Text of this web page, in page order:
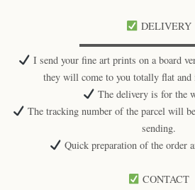
DELIVERY
I send your fine art prints on a board
they will come to you totally flat and
The delivery is for the
The tracking number of the parcel will
sending.
Quick preparation of the order
CONTACT